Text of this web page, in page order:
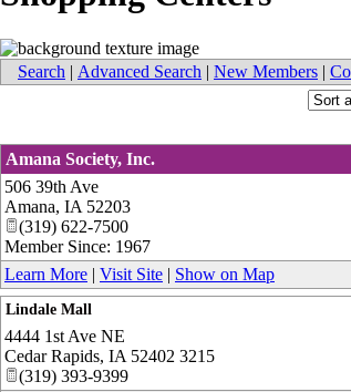
Search | Advanced Search | New Members |
Amana Society, Inc.
506 39th Ave
Amana, IA 52203
(319) 622-7500
Member Since: 1967
Learn More | Visit Site | Show on Map
Lindale Mall
4444 1st Ave NE
Cedar Rapids, IA 52402 3215
(319) 393-9399